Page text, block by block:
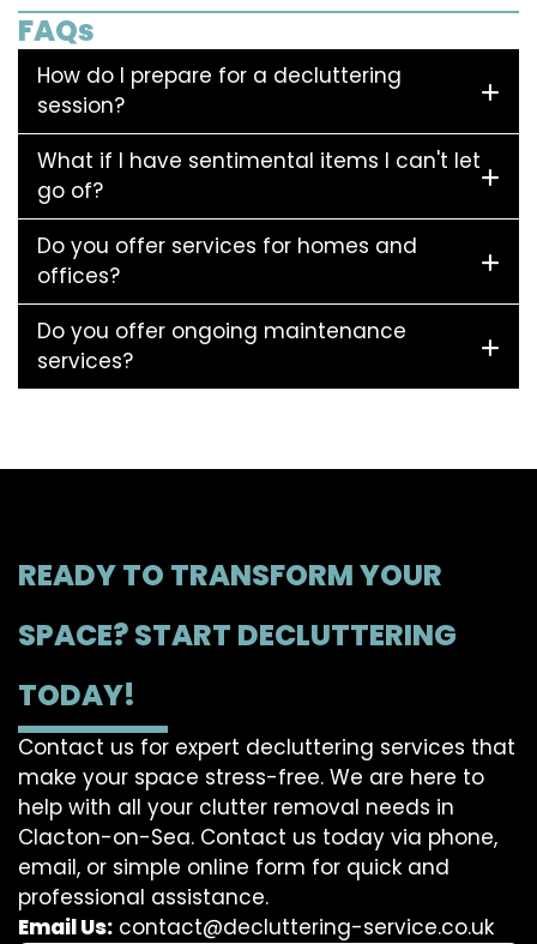
FAQs
How do I prepare for a decluttering
session?
What if I have sentimental items I can't let
go of?
Do you offer services for homes and
offices?
Do you offer ongoing maintenance
services?
READY TO TRANSFORM YOUR
SPACE? START DECLUTTERING
TODAY!
Contact us for expert decluttering services that
make your space stress-free. We are here to
help with all your clutter removal needs in
Clacton-on-Sea. Contact us today via phone,
email, or simple online form for quick and
professional assistance.
Email Us: contact@decluttering-service.co.uk